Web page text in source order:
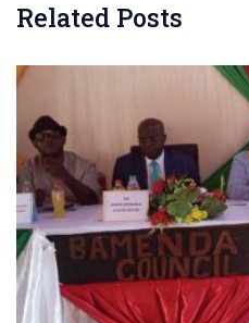
Related Posts